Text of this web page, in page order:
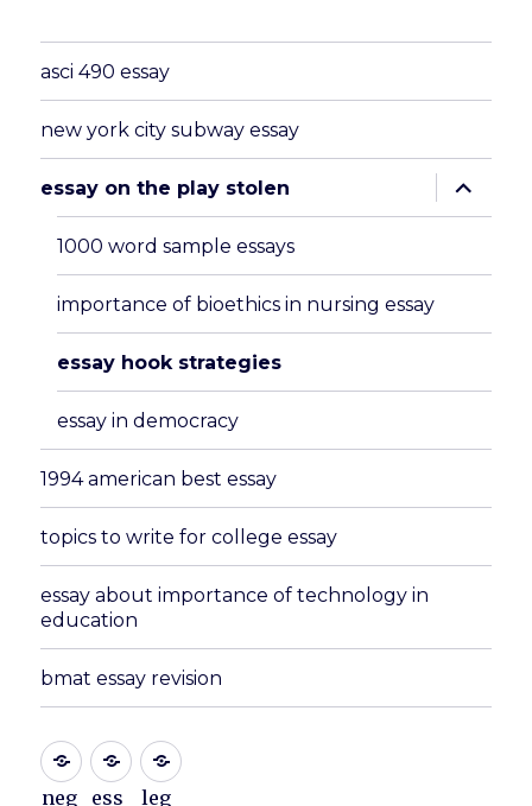
asci 490 essay
new york city subway essay
essay on the play stolen
expand
child
menu
1000 word sample essays
importance of bioethics in nursing essay
essay hook strategies
essay in democracy
1994 american best essay
topics to write for college essay
essay about importance of technology in
education
bmat essay revision
neg ess leg